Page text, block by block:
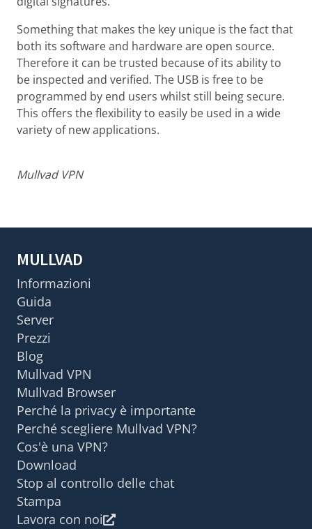
Something that makes the key unique is the fact that
both its software and hardware are open source.
Therefore it can be trusted because of its ability to
be inspected and verified. The USB is free to be
programmed by end users whilst still being secure.
This offers the flexibility to easily be used in a wide
variety of new applications.
Mullvad VPN
MULLVAD
Informazioni
Guida
Server
Prezzi
Blog
Mullvad VPN
Mullvad Browser
Perché la privacy è importante
Perché scegliere Mullvad VPN?
Cos'è una VPN?
Download
Stop al controllo delle chat
Stampa
Lavora con noi